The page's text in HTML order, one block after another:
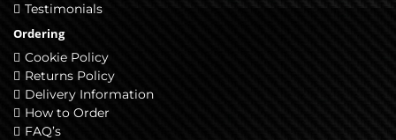
Testimonials
Ordering
Cookie Policy
Returns Policy
Delivery Information
How to Order
FAQ’s